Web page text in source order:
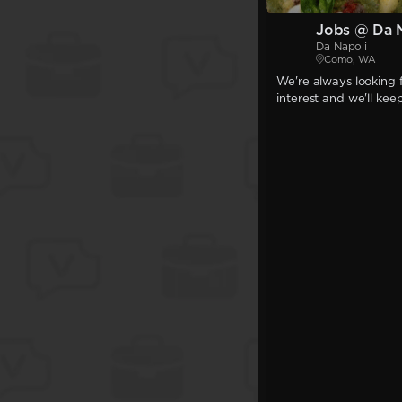
Jobs @ Da
Da Napoli
Como, WA
We're always
interest and we'll